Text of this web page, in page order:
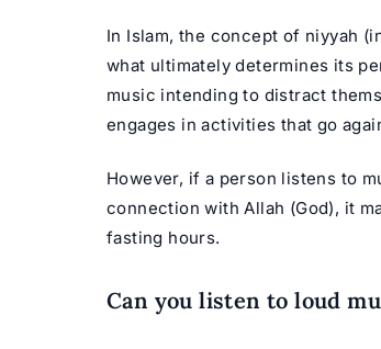
In Islam, the concept of niyyah
what ultimately determines its
music intending to distract
engages in activities that go
However, if a person listens to
connection with Allah (God), it
fasting hours.
Can you listen to loud